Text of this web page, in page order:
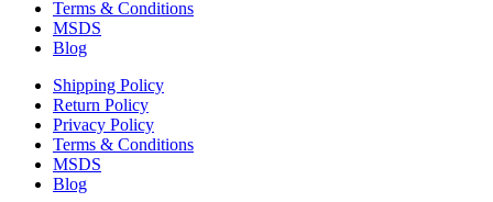
Terms & Conditions
MSDS
Blog
Shipping Policy
Return Policy
Privacy Policy
Terms & Conditions
MSDS
Blog